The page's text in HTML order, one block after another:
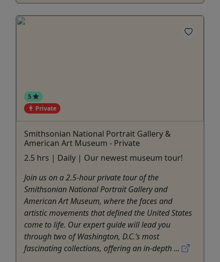
5
Private
Smithsonian National Portrait Gallery &
American Art Museum - Private
2.5 hrs | Daily | Our newest museum tour!
Join us on a 2.5-hour private tour of the
Smithsonian National Portrait Gallery and
American Art Museum, where the faces and
artistic movements that defined the United States
come to life. Our expert guide will lead you
through two of Washington, D.C.’s most
fascinating collections, offering an in-depth ...